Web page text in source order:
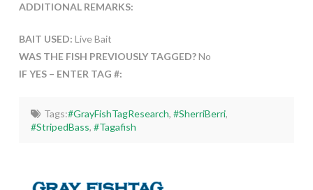
ADDITIONAL REMARKS:
BAIT USED: Live Bait
WAS THE FISH PREVIOUSLY TAGGED?No
IF YES – ENTER TAG #:
Tags:#GrayFishTagResearch, #SherriBerri,
#StripedBass,#Tagafish